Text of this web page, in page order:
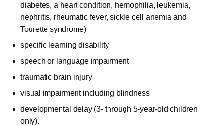
diabetes, a heart condition, hemophilia, leukemia,
nephritis, rheumatic fever, sickle cell anemia and
Tourette syndrome)
specific learning disability
speech or language impairment
traumatic brain injury
visual impairment including blindness
developmental delay (3- through 5-year-old children
only).